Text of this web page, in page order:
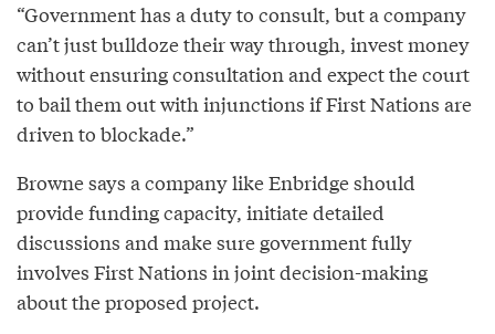
“Government has a duty to consult, but a company
can’t just bulldoze their way through, invest money
without ensuring consultation and expect the court
to bail them out with injunctions if First Nations are
driven to blockade.”
Browne says a company like Enbridge should
provide funding capacity, initiate detailed
discussions and make sure government fully
involves First Nations in joint decision-making
about the proposed project.